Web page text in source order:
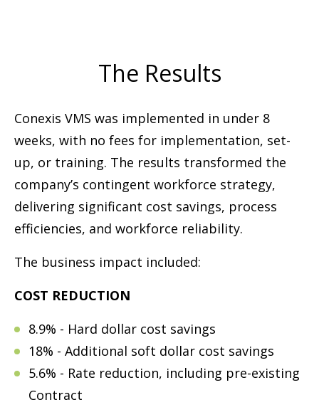
The Results
Conexis VMS was implemented in under 8
weeks, with no fees for implementation, set-
up, or training. The results transformed the
company’s contingent workforce strategy,
delivering significant cost savings, process
efficiencies, and workforce reliability.
The business impact included:
COST REDUCTION
8.9% - Hard dollar cost savings
18% - Additional soft dollar cost savings
5.6% - Rate reduction, including pre-existing
Contract